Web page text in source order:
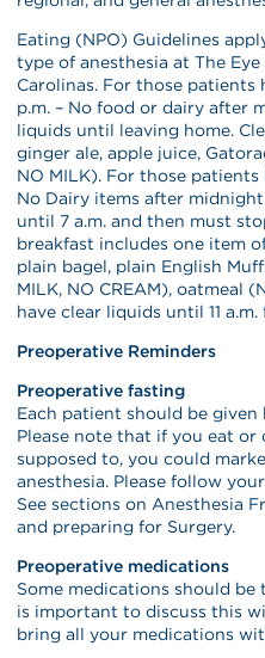
Eating (NPO) Guidelines
type of anesthesia at The
Carolinas. For those patients
p.m. – No food or dairy after
liquids until leaving home.
ginger ale, apple juice,
NO MILK). For those patients
No Dairy items after
until 7 a.m. and then must
breakfast includes one item
plain bagel, plain English
MILK, NO CREAM), oatmeal
have clear liquids until 11
Preoperative Reminders
Preoperative fasting
Each patient should be
Please note that if you eat
supposed to, you could
anesthesia. Please follow
See sections on Anesthesia
and preparing for Surgery.
Preoperative medications
Some medications should
is important to discuss this
bring all your medications